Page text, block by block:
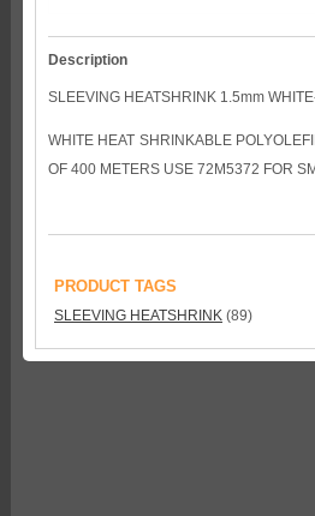
Description
SLEEVING HEATSHRINK 1.5mm
WHITE HEAT SHRINKABLE
OF 400 METERS USE 72M5372 FOR
PRODUCT TAGS
SLEEVING HEATSHRINK (89)